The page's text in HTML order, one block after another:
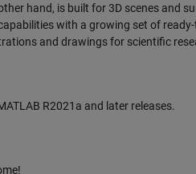
hand, is built for 3D scenes and
with a growing set of
and drawings for scientific
R2021a and later releases.